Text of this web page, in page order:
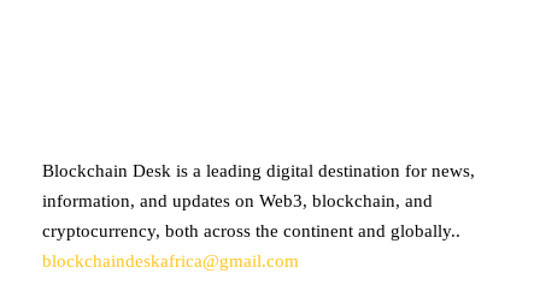
Blockchain Desk is a leading digital destination for news,
information, and updates on Web3, blockchain, and
cryptocurrency, both across the continent and globally..
blockchaindeskafrica@gmail.com